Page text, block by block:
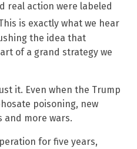
real action were labeled
is exactly what we hear
the idea that
of a grand strategy we
it. Even when the Trump
poisoning, new
and more wars.
for five years,